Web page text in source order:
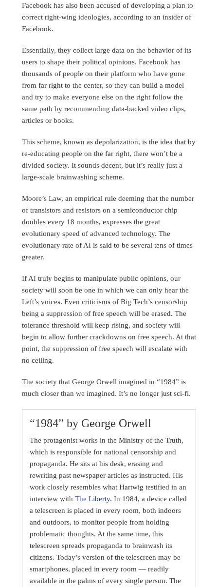
Facebook has also been accused of developing a plan to
correct right-wing ideologies, according to an insider of
Facebook.
Essentially, they collect large data on the behavior of its
users to shape their political opinions. Facebook has
thousands of people on their platform who have gone
from far right to the center, so they can build a model
and try to make everyone else on the right follow the
same path by recommending data-backed video clips,
articles or books.
This scheme, known as depolarization, is the idea that by
re-educating people on the far right, there won’t be a
divided society. It sounds decent, but it’s really just a
large-scale brainwashing scheme.
Moore’s Law, an empirical rule deeming that the number
of transistors and resistors on a semiconductor chip
doubles every 18 months, expresses the great
evolutionary speed of advanced technology. The
evolutionary rate of AI is said to be several tens of times
greater.
If AI truly begins to manipulate public opinions, our
society will soon be one in which we can only hear the
Left’s voices. Even criticisms of Big Tech’s censorship
being a suppression of free speech will be erased. The
tolerance threshold will keep rising, and society will
begin to allow further crackdowns on free speech. At that
point, the suppression of free speech will escalate with
no ceiling.
The society that George Orwell imagined in “1984” is
much closer than we imagined. It’s no longer just sci-fi.
“1984” by George Orwell
The protagonist works in the Ministry of the Truth,
which is responsible for national censorship and
propaganda. He sits at his desk, erasing and
rewriting past newspaper articles as instructed. His
work closely resembles what Hartwig testified in an
interview with The Liberty. In 1984, a device called
a telescreen is placed in every room, both indoors
and outdoors, to monitor people from holding
problematic thoughts. At the same time, this
telescreen spreads propaganda to brainwash its
citizens. Today’s version of the telescreen may be
smartphones, placed in every room — readily
available in the palms of every single person. The